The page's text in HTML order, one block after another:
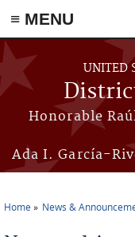
≡ MENU
Skip to main content
UNITED
Honorable
Ada I. García-
Home News &